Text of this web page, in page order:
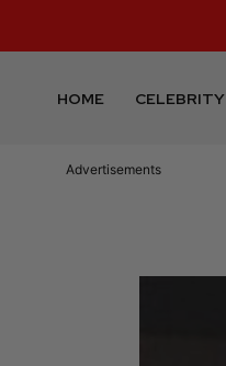
HOME CELEBRITY
Advertisements